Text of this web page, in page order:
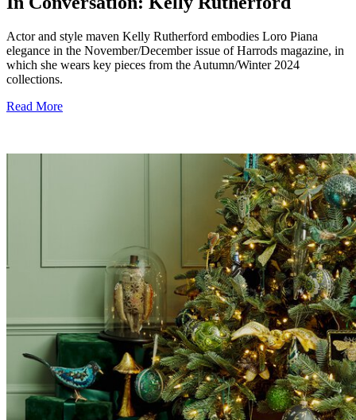
Actor and style maven Kelly Rutherford embodies Loro Piana
elegance in the November/December issue ofHarrods magazine, in
which she wears key pieces from the Autumn/Winter 2024
collections.
Read More